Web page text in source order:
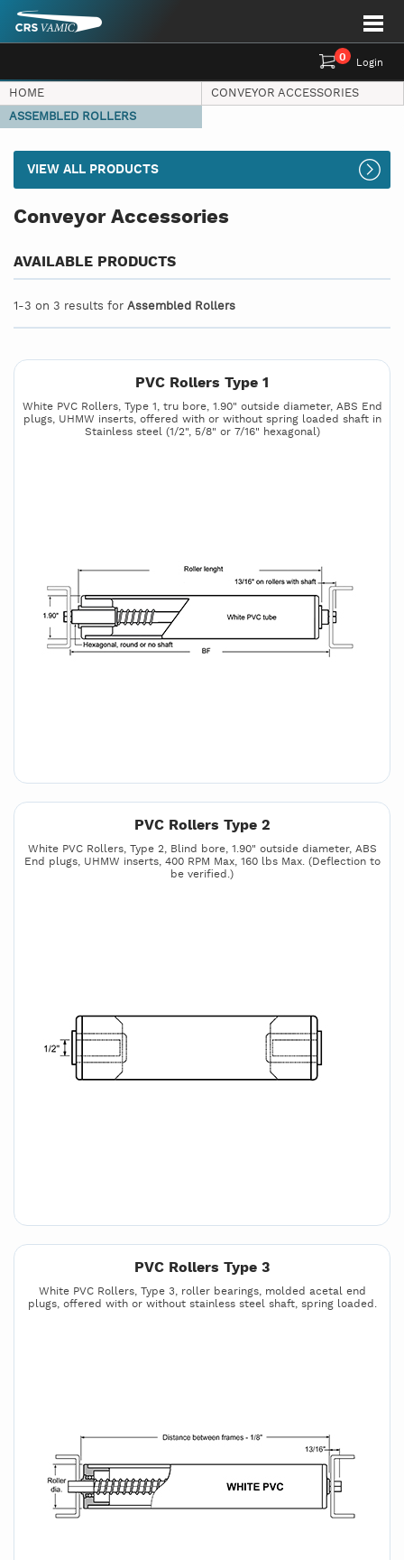
Login
0
HOME
CONVEYOR ACCESSORIES
ASSEMBLED ROLLERS
VIEW ALL PRODUCTS
Conveyor Accessories
AVAILABLE PRODUCTS
1-3 on 3 results for Assembled Rollers
PVC Rollers Type 1
White PVC Rollers, Type 1, tru bore, 1.90" outside diameter, ABS End
plugs, UHMW inserts, offered with or without spring loaded shaft in
Stainless steel (1/2", 5/8" or 7/16" hexagonal)
PVC Rollers Type 2
White PVC Rollers, Type 2, Blind bore, 1.90" outside diameter, ABS
End plugs, UHMW inserts, 400 RPM Max, 160 lbs Max. (Deflection to
be verified.)
PVC Rollers Type 3
White PVC Rollers, Type 3, roller bearings, molded acetal end
plugs, offered with or without stainless steel shaft, spring loaded.